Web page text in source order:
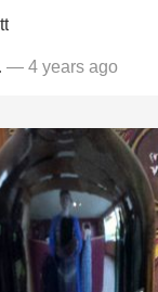
— 4 years ago